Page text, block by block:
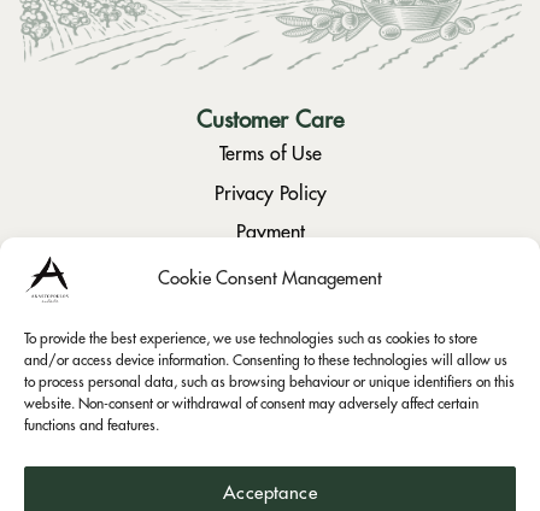
Cookie Consent Management
To provide the best experience, we use technologies such as cookies to store
and/or access device information. Consenting to these technologies will allow us
to process personal data, such as browsing behaviour or unique identifiers on this
website. Non-consent or withdrawal of consent may adversely affect certain
functions and features.
Acceptance
Customer Care
Terms of Use
Privacy Policy
Payment
Returns / Cancellation
Social
Instagram